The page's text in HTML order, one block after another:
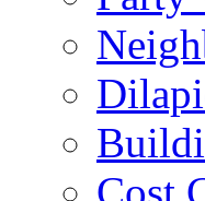
Cost